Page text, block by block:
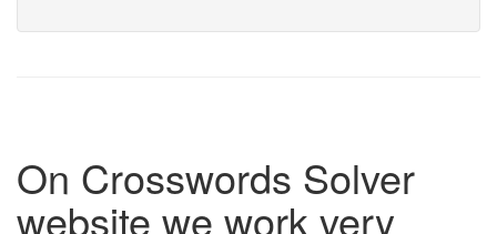
On Crosswords Solver
website we work very